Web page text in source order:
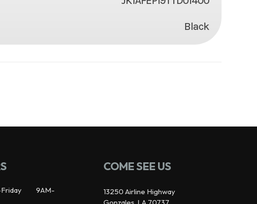
Black
9AM-
COME SEE US
13250 Airline Highway
Gonzales, LA 70737